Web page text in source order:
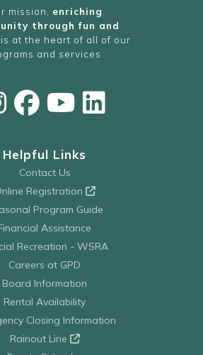
mission, enriching
through fun and
, is at the heart of all of our
and services.
Helpful Links
Contact Us
Registration
Program Guide
Assistance
Recreation - WSRA
Careers at GPD
Board Information
Rental Availability
Closing Information
Rainout Line